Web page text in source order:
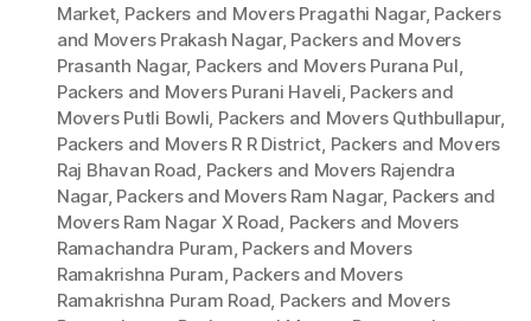
Market, Packers and Movers Pragathi Nagar, Packers
and Movers Prakash Nagar, Packers and Movers
Prasanth Nagar, Packers and Movers Purana Pul,
Packers and Movers Purani Haveli, Packers and
Movers Putli Bowli, Packers and Movers Quthbullapur,
Packers and Movers R R District, Packers and Movers
Raj Bhavan Road, Packers and Movers Rajendra
Nagar, Packers and Movers Ram Nagar, Packers and
Movers Ram Nagar X Road, Packers and Movers
Ramachandra Puram, Packers and Movers
Ramakrishna Puram, Packers and Movers
Ramakrishna Puram Road, Packers and Movers